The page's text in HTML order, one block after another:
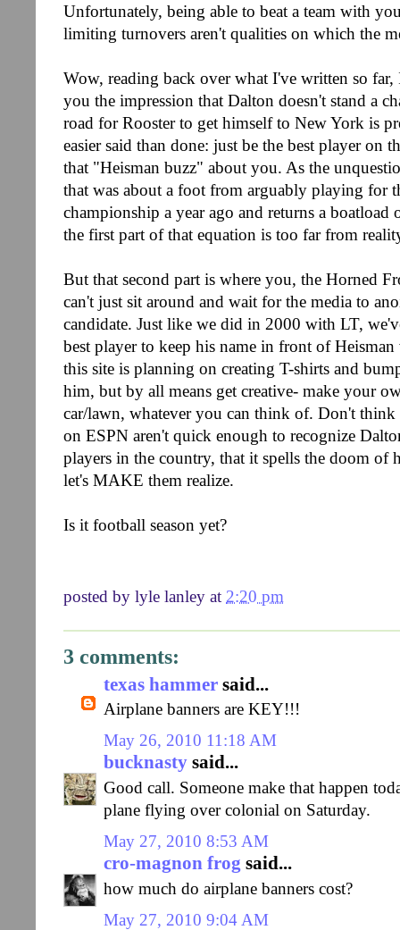
Unfortunately, being able to beat a team with
limiting turnovers aren't qualities on which the
Wow, reading back over what I've written so
you the impression that Dalton doesn't stand a
road for Rooster to get himself to New York is
easier said than done: just be the best player on
that "Heisman buzz" about you. As the
that was about a foot from arguably playing for
championship a year ago and returns a
the first part of that equation is too far from
But that second part is where you, the Horned
can't just sit around and wait for the media to
candidate. Just like we did in 2000 with LT,
best player to keep his name in front of
this site is planning on creating T-shirts and
him, but by all means get creative- make your
car/lawn, whatever you can think of. Don't think
on ESPN aren't quick enough to recognize
players in the country, that it spells the doom of
let's MAKE them realize.
Is it football season yet?
posted by lyle lanley at 2:20 pm
3 comments:
texas hammer said...
Airplane banners are KEY!!!
May 26, 2010 11:18 AM
bucknasty said...
Good call. Someone make that happen
plane flying over colonial on Saturday.
May 27, 2010 8:53 AM
cro-magnon frog said...
how much do airplane banners cost?
May 27, 2010 9:04 AM